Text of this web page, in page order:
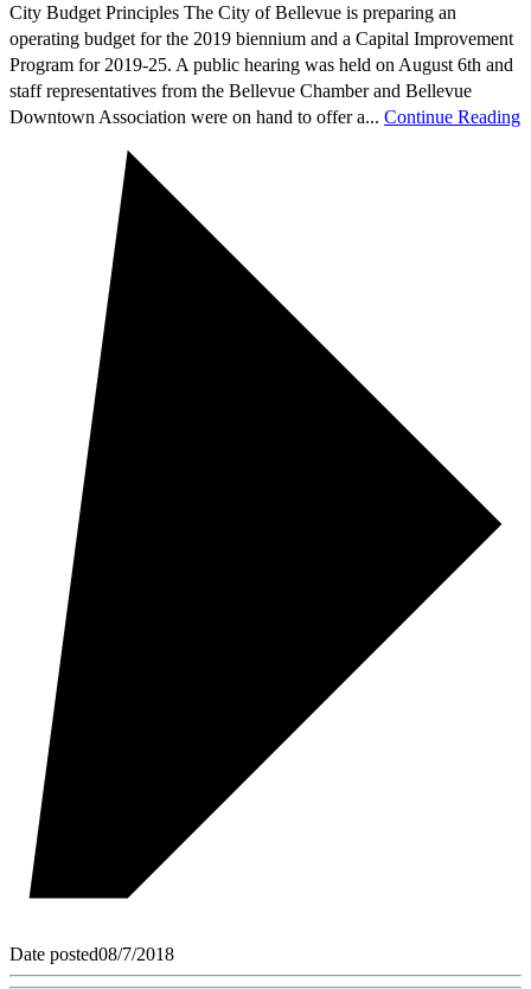
City Budget Principles The City of Bellevue is preparing an
operating budget for the 2019 biennium and a Capital Improvement
Program for 2019-25. A public hearing was held on August 6th and
staff representatives from the Bellevue Chamber and Bellevue
Downtown Association were on hand to offer a... Continue Reading
Date posted08/7/2018